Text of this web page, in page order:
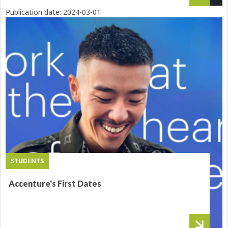
STUDENTS
Accenture's First Dates
Publication date: 2024-03-01